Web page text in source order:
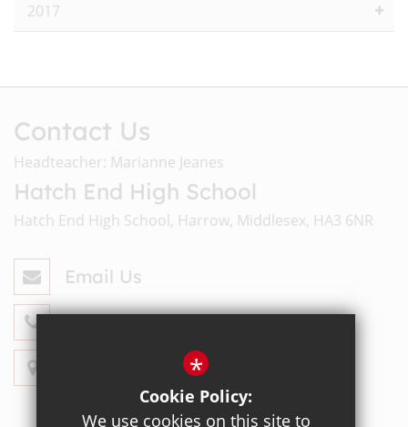
2017
Contact Us
Headteacher: Marianne Jeanes
Hatch End High School
Hatch End High School, Harrow, Middlesex, HA3 6NR
Email Us
020 8428 4330
Get Directions*
Cookie Policy:
We use cookies on this site to